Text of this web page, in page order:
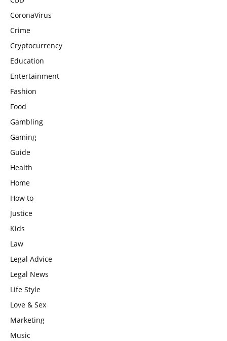
CoronaVirus
Crime
Cryptocurrency
Education
Entertainment
Fashion
Food
Gambling
Gaming
Guide
Health
Home
How to
Justice
Kids
Law
Legal Advice
Legal News
Life Style
Love & Sex
Marketing
Music